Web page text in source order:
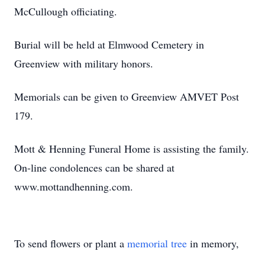
McCullough officiating.
Burial will be held at Elmwood Cemetery in
Greenview with military honors.
Memorials can be given to Greenview AMVET Post
179.
Mott & Henning Funeral Home is assisting the family.
On-line condolences can be shared at
www.mottandhenning.com.
To send flowers or plant a memorial tree in memory,